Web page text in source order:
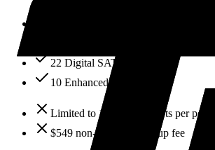
22 Digital SAT mocks
10 Enhanced ACT mocks
Limited to 100 test attempts per period
$549 non-refundable setup fee